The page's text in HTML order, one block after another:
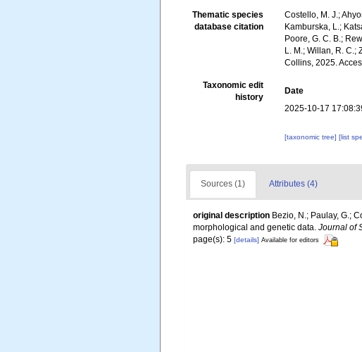
Thematic species
database citation
Costello, M. J.;
Kamburska, L.;
Poore, G. C. B.;
L. M.; Willan, R.
Collins, 2025.
Taxonomic edit
history
Date
2025-10-17
[taxonomic tree][list
Sources (1) Attributes (4)
original description Bezio, N.; Paulay, G.;
morphological and genetic data. Journal of
page(s): 5 [details] Available for editors